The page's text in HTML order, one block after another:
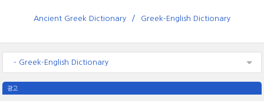
Ancient Greek Dictionary Greek-English Dictionary
- Greek-English Dictionary
광고